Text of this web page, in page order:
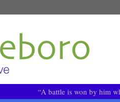
“A battle is won by him